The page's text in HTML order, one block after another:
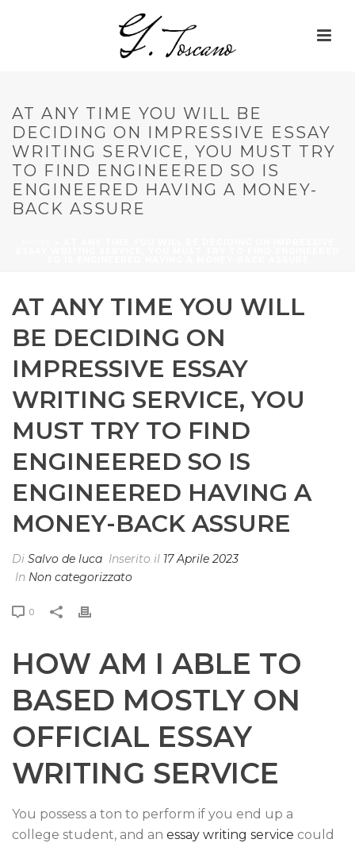
AT ANY TIME YOU WILL BE
DECIDING ON IMPRESSIVE ESSAY
WRITING SERVICE, YOU MUST TRY
TO FIND ENGINEERED SO IS
ENGINEERED HAVING A MONEY-
BACK ASSURE
AT ANY TIME YOU WILL
BE DECIDING ON
IMPRESSIVE ESSAY
WRITING SERVICE, YOU
MUST TRY TO FIND
ENGINEERED SO IS
ENGINEERED HAVING A
MONEY-BACK ASSURE
Di Salvo de luca Inserito il 17 Aprile 2023
In Non categorizzato
0
HOW AM I ABLE TO
BASED MOSTLY ON
OFFICIAL ESSAY
WRITING SERVICE
You possess a ton to perform if you end up a
college student, and an essay writing service could